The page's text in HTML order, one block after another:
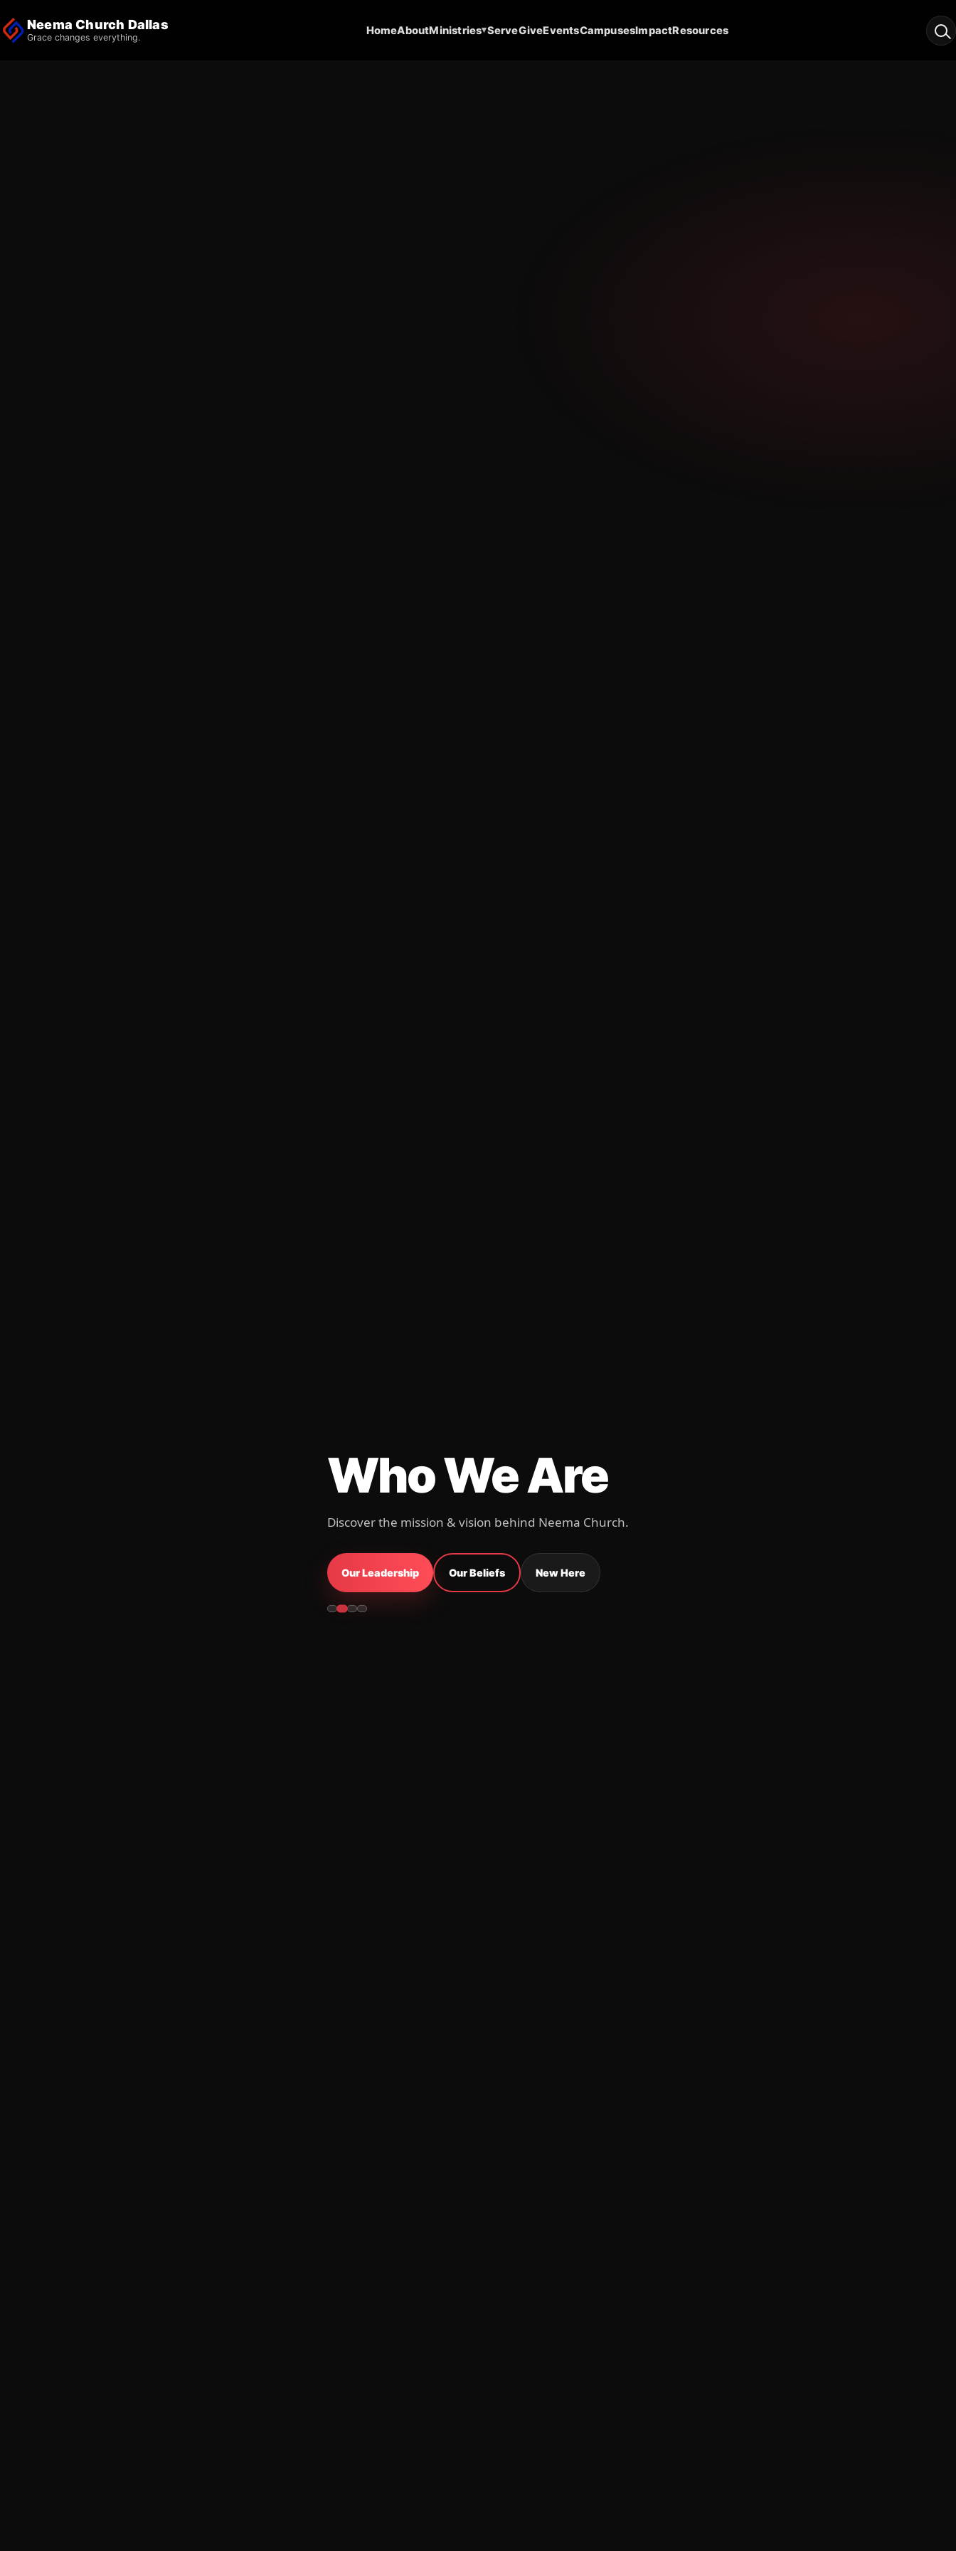
Neema Church Dallas
Grace changes everything.
HomeAboutMinistries▾ServeGiveEventsCampusesImpactResources
Who We Are
Discover the mission & vision behind Neema Church.
Our Leadership Our Beliefs New Here